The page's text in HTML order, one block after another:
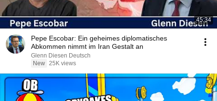
45:34
Pepe Escobar: Ein geheimes diplomatisches
Abkommen nimmt im Iran Gestalt an
Glenn Diesen Deutsch
New 25K views